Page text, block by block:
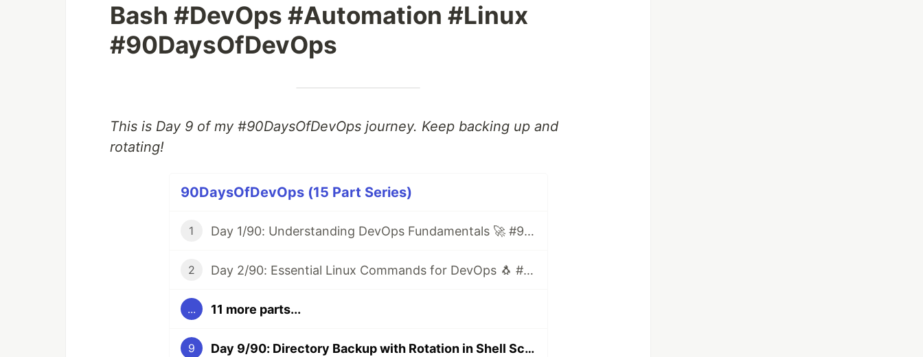
Bash #DevOps #Automation #Linux
#90DaysOfDevOps
This is Day 9 of my #90DaysOfDevOps journey. Keep backing up and
rotating!
90DaysOfDevOps (15 Part Series)
1 Day 1/90: Understanding DevOps Fundamentals 🚀 #90DaysOfDevOps
2 Day 2/90: Essential Linux Commands for DevOps 🐧 #90DaysOfDevOps
... 11 more parts...
9 Day 9/90: Directory Backup with Rotation in Shell Scripting 🔄 #90DaysOfDevOps